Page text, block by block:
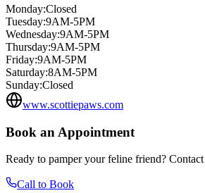
Monday:Closed
Tuesday:9AM-5PM
Wednesday:9AM-5PM
Thursday:9AM-5PM
Friday:9AM-5PM
Saturday:8AM-5PM
Sunday:Closed
www.scottiepaws.com
Book an Appointment
Ready to pamper your feline friend?
Call to Book